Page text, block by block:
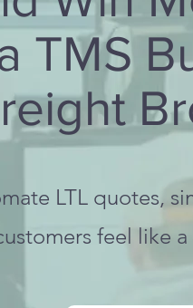
TMS
LTL quotes,
feel like